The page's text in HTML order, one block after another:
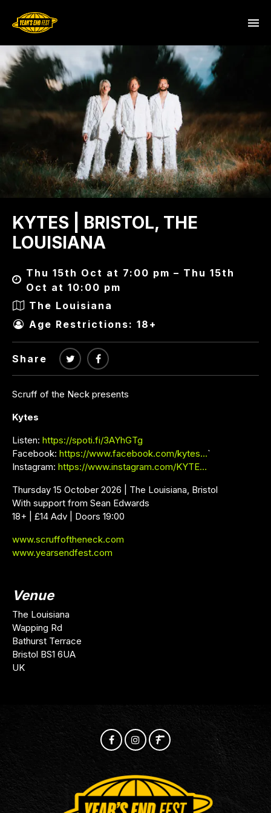
KYTES | BRISTOL, THE
LOUISIANA
Thu 15th Oct at 7:00 pm – Thu 15th
Oct at 10:00 pm
The Louisiana
Age Restrictions: 18+
Share
Scruff of the Neck presents
Kytes
Listen: https://spoti.fi/3AYhGTg
Facebook: https://www.facebook.com/kytes…`
Instagram: https://www.instagram.com/KYTE…
Thursday 15 October 2026 | The Louisiana, Bristol
With support from Sean Edwards
18+ | £14 Adv | Doors 19:00
www.scruffoftheneck.com
www.yearsendfest.com
Venue
The Louisiana
Wapping Rd
Bathurst Terrace
Bristol BS1 6UA
UK